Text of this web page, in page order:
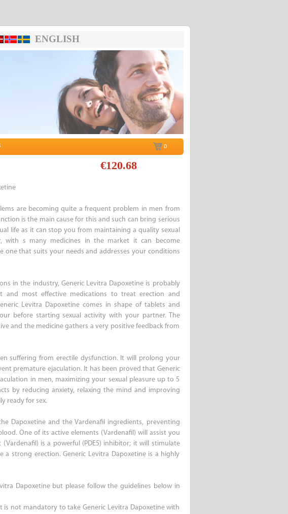
ENGLISH
0
€120.68
are becoming quite a frequent problem in men from
is the main cause for this and such can bring serious
life as it can stop you from maintaining a quality sexual
with s many medicines in the market it can become
one that suits your needs and addresses your conditions
in the industry, Generic Levitra Dapoxetine is probably
and most effective medications to treat erection and
Levitra Dapoxetine comes in shape of tablets and
before starting sexual activity with your partner. The
and the medicine gathers a very positive feedback from
suffering from erectile dysfunction. It will prolong your
premature ejaculation. It has been proved that Generic
in men, maximizing your sexual pleasure up to 5
by reducing anxiety, relaxing the mind and improving
ready for sex.
Dapoxetine and the Vardenafil ingredients, preventing
One of its active elements (Vardenafil) will assist you
is a powerful (PDE5) inhibitor; it will stimulate
strong erection. Generic Levitra Dapoxetine is a highly
Dapoxetine but please follow the guidelines below in
not mandatory to take Generic Levitra Dapoxetine with